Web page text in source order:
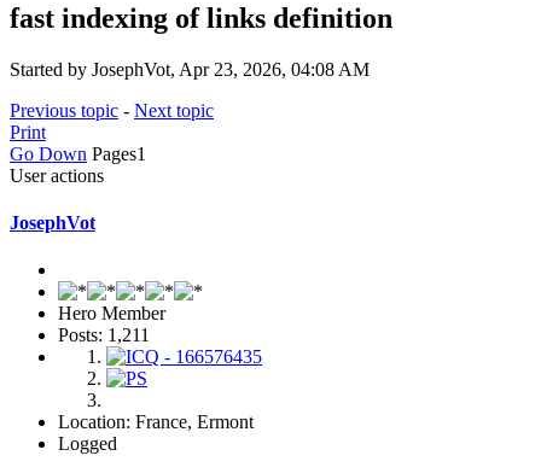
fast indexing of links definition
Started by JosephVot, Apr 23, 2026, 04:08 AM
Previous topic - Next topic
Print
Go Down Pages1
User actions
JosephVot
Hero Member
Posts: 1,211
Location: France, Ermont
Logged